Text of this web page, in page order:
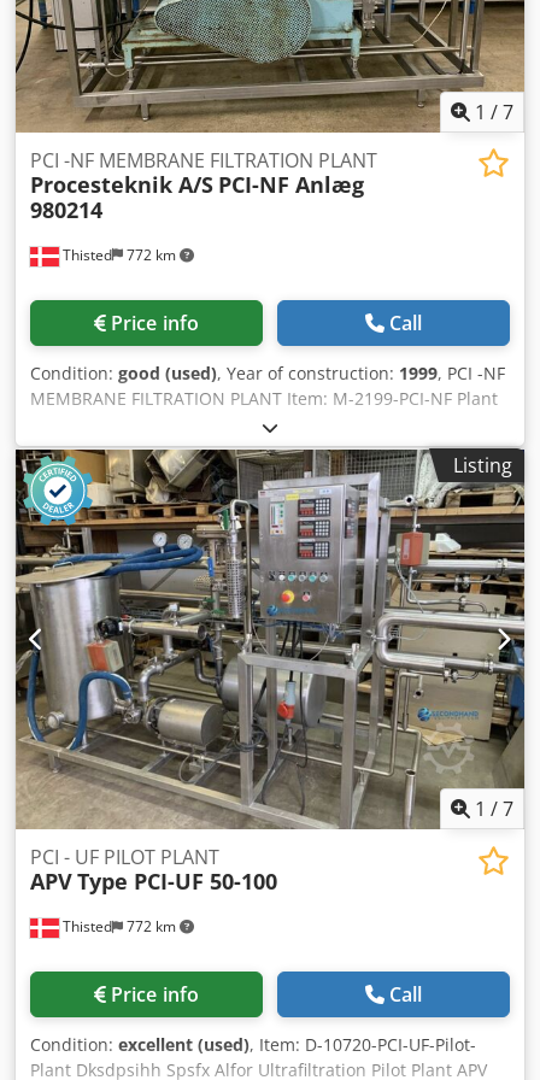
continuously being offered for sale from a laboratory and
pilot plant liquidation – inquiries are welcome. Sold on
behalf of the client through the Köck auction house.
Located in eastern Austria, exact address upon request.
Collection/dismantling by the buyer.
1 /7
Thisted 772 km
PCI -NF MEMBRANE FILTRATION PLANT
Procesteknik A/S PCI-NF Anlæg
980214
Price info Call
Condition: good (used), Year of construction: 1999, PCI -NF
MEMBRANE FILTRATION PLANT Item: M-2199-PCI-NF Plant
This plant is membrane filtration plant used for remove
water and / or very low molecular weight substances from
liquid dairy products. The low molecular weight
substances that are typically removed with NF membranes
are monovalent ions such as K ions and Na ions. Dsdpfx
Ajhqhw Iolfjkr With APV Rannie-High Press Pump Good
condition, Not used last two years!. Year of Production:
1999. Dimension: L 4.000 MM W 1200 mm H 1900 mm
Press: Medium pressure 20 bar Retentat flow: 1200 l/h
Listing
1 /7
Thisted 772 km
PCI - UF PILOT PLANT
APVType PCI-UF 50-100
Price info Call
Condition: excellent (used), Item: D-10720-PCI-UF-Pilot-
Plant Dksdpsihh Spsfx Alfor Ultrafiltration Pilot Plant APV